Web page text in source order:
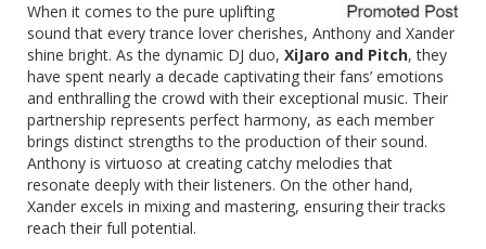
When it comes to the pure uplifting
sound that every trance lover cherishes, Anthony and Xander
shine bright. As the dynamic DJ duo, XiJaro and Pitch, they
have spent nearly a decade captivating their fans’ emotions
and enthralling the crowd with their exceptional music. Their
partnership represents perfect harmony, as each member
brings distinct strengths to the production of their sound.
Anthony is virtuoso at creating catchy melodies that
resonate deeply with their listeners. On the other hand,
Xander excels in mixing and mastering, ensuring their tracks
reach their full potential.